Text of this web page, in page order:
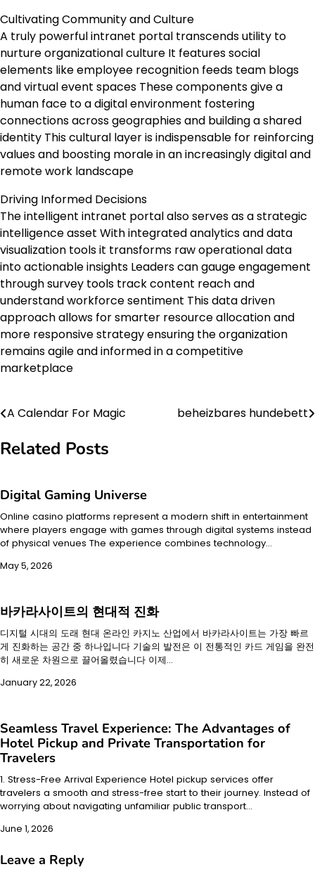
Cultivating Community and Culture
A truly powerful intranet portal transcends utility to
nurture organizational culture It features social
elements like employee recognition feeds team blogs
and virtual event spaces These components give a
human face to a digital environment fostering
connections across geographies and building a shared
identity This cultural layer is indispensable for reinforcing
values and boosting morale in an increasingly digital and
remote work landscape
Driving Informed Decisions
The intelligent intranet portal also serves as a strategic
intelligence asset With integrated analytics and data
visualization tools it transforms raw operational data
into actionable insights Leaders can gauge engagement
through survey tools track content reach and
understand workforce sentiment This data driven
approach allows for smarter resource allocation and
more responsive strategy ensuring the organization
remains agile and informed in a competitive
marketplace
Post
navigation
A Calendar For Magic beheizbares hundebett
Related Posts
Digital Gaming Universe
Online casino platforms represent a modern shift in entertainment
where players engage with games through digital systems instead
of physical venues The experience combines technology…
May 5, 2026
바카라사이트의 현대적 진화
디지털 시대의 도래 현대 온라인 카지노 산업에서 바카라사이트는 가장 빠르
게 진화하는 공간 중 하나입니다 기술의 발전은 이 전통적인 카드 게임을 완전
히 새로운 차원으로 끌어올렸습니다 이제…
January 22, 2026
Seamless Travel Experience: The Advantages of
Hotel Pickup and Private Transportation for
Travelers
1. Stress-Free Arrival Experience Hotel pickup services offer
travelers a smooth and stress-free start to their journey. Instead of
worrying about navigating unfamiliar public transport…
June 1, 2026
Leave a Reply